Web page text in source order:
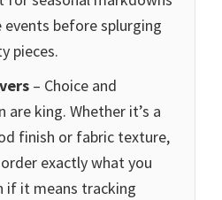
events before splurging
pieces.
– Choice and
king. Whether it’s a
finish or fabric texture,
exactly what you
if it means tracking